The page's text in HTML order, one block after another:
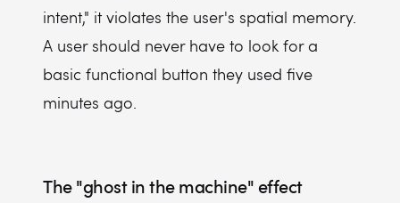
intent," it violates the user's spatial memory.
A user should never have to look for a
basic functional button they used five
minutes ago.
The "ghost in the machine" effect